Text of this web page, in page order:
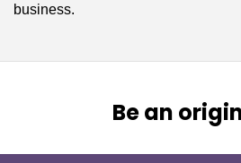
business.
Be an